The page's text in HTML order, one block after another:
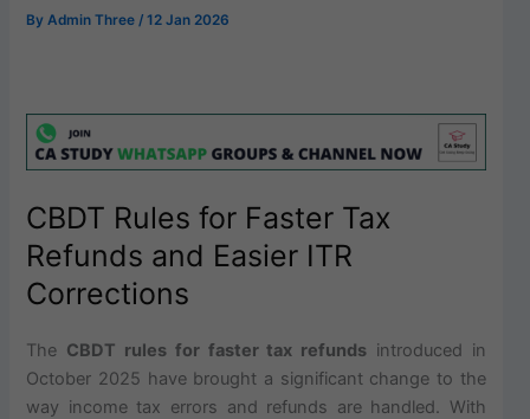
By Admin Three /12 Jan 2026
CBDT Rules for Faster Tax
Refunds and Easier ITR
Corrections
The CBDT rules for faster tax refunds introduced in
October 2025 have brought a significant change to the
way income tax errors and refunds are handled. With